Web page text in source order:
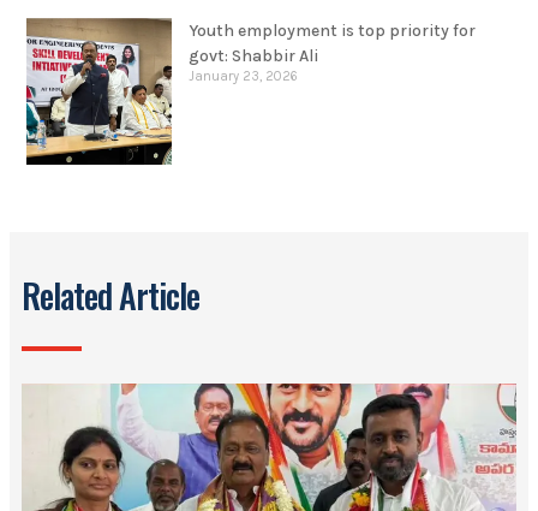
Youth employment is top priority for
govt: Shabbir Ali
January 23, 2026
Related Article